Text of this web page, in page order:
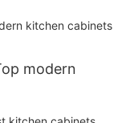
modern